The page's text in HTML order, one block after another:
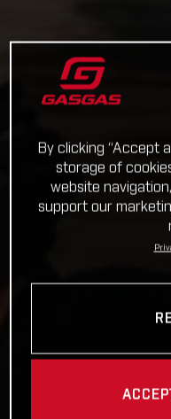
By clicking “Accept
storage of
website
support our